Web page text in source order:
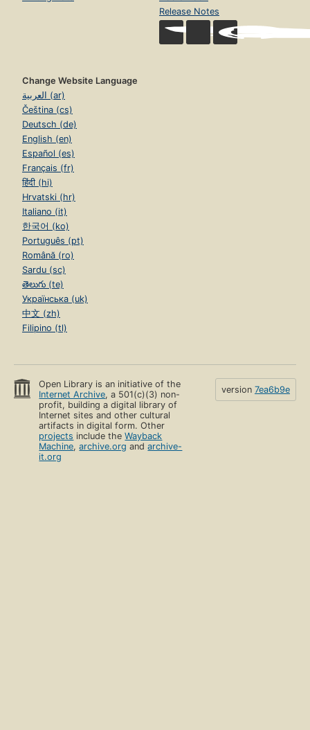
Release Notes
Change Website Language
العربية (ar)
Čeština (cs)
Deutsch (de)
English (en)
Español (es)
Français (fr)
हिंदी (hi)
Hrvatski (hr)
Italiano (it)
한국어 (ko)
Português (pt)
Română (ro)
Sardu (sc)
తెలుగు (te)
Українська (uk)
中文 (zh)
Filipino (tl)
Open Library is an initiative of the
Internet Archive, a 501(c)(3) non-
profit, building a digital library of
Internet sites and other cultural
artifacts in digital form. Other
projects include theWayback
Machine,archive.org andarchive-
it.org
version 7ea6b9e